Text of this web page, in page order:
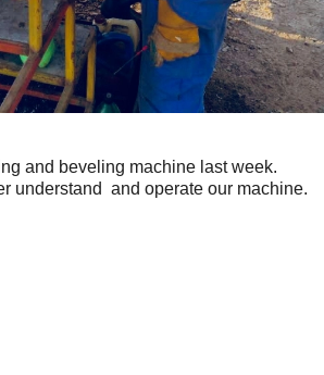
and beveling machine last week.
understand and operate our machine.